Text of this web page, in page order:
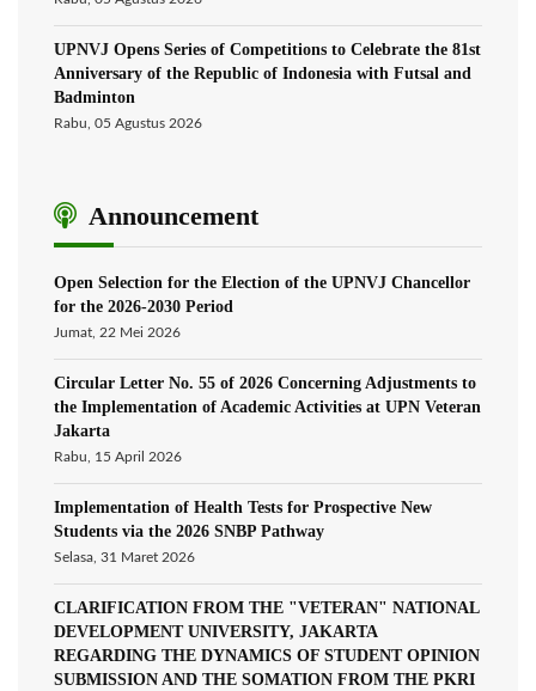
UPNVJ Opens Series of Competitions to Celebrate the 81st
Anniversary of the Republic of Indonesia with Futsal and
Badminton
Rabu, 05 Agustus 2026
Announcement
Open Selection for the Election of the UPNVJ Chancellor
for the 2026-2030 Period
Jumat, 22 Mei 2026
Circular Letter No. 55 of 2026 Concerning Adjustments to
the Implementation of Academic Activities at UPN Veteran
Jakarta
Rabu, 15 April 2026
Implementation of Health Tests for Prospective New
Students via the 2026 SNBP Pathway
Selasa, 31 Maret 2026
CLARIFICATION FROM THE "VETERAN" NATIONAL
DEVELOPMENT UNIVERSITY, JAKARTA
REGARDING THE DYNAMICS OF STUDENT OPINION
SUBMISSION AND THE SOMATION FROM THE PKRI